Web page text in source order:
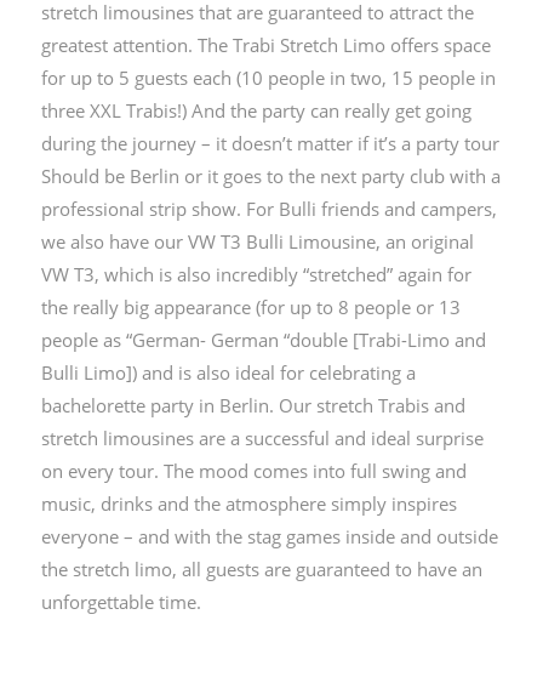
stretch limousines that are guaranteed to attract the
greatest attention. The Trabi Stretch Limo offers space
for up to 5 guests each (10 people in two, 15 people in
three XXL Trabis!) And the party can really get going
during the journey – it doesn’t matter if it’s a party tour
Should be Berlin or it goes to the next party club with a
professional strip show. For Bulli friends and campers,
we also have our VW T3 Bulli Limousine, an original
VW T3, which is also incredibly “stretched” again for
the really big appearance (for up to 8 people or 13
people as “German- German “double [Trabi-Limo ​​and
Bulli Limo]) and is also ideal for celebrating a
bachelorette party in Berlin. Our stretch Trabis and
stretch limousines are a successful and ideal surprise
on every tour. The mood comes into full swing and
music, drinks and the atmosphere simply inspires
everyone – and with the stag games inside and outside
the stretch limo, all guests are guaranteed to have an
unforgettable time.